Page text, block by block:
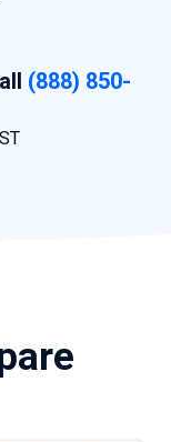
(888) 850-